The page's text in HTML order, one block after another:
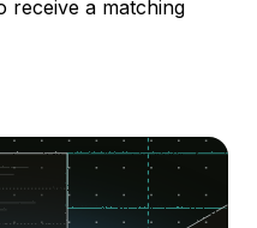
receive a matching